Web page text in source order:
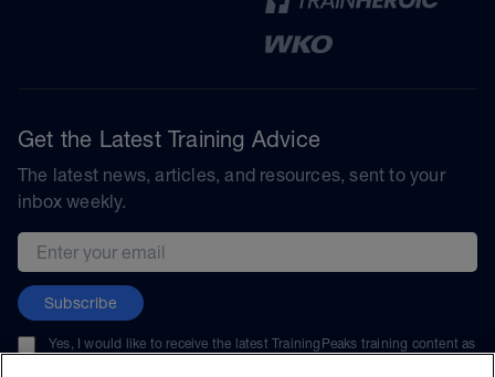
Get the Latest Training Advice
The latest news, articles, and resources, sent to your
inbox weekly.
Email address
Subscribe
Yes, I would like to receive the latest TrainingPeaks training content as